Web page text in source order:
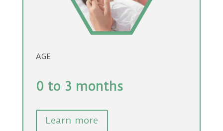
AGE
0 to 3 months
Learn more